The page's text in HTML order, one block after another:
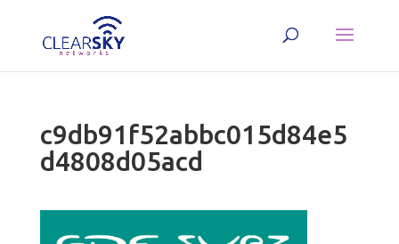
c9db91f52abbc015d84e5
d4808d05acd